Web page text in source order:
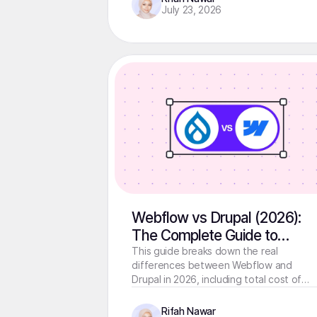
July 23, 2026
Webflow vs Drupal (2026):
The Complete Guide to
Choosing the Right Platform
This guide breaks down the real
differences between Webflow and
Drupal in 2026, including total cost of
decision framework for every team type,
Rifah Nawar